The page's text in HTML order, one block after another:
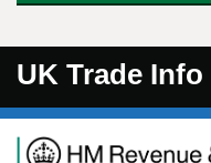
UK Trade Info
Navigation menu